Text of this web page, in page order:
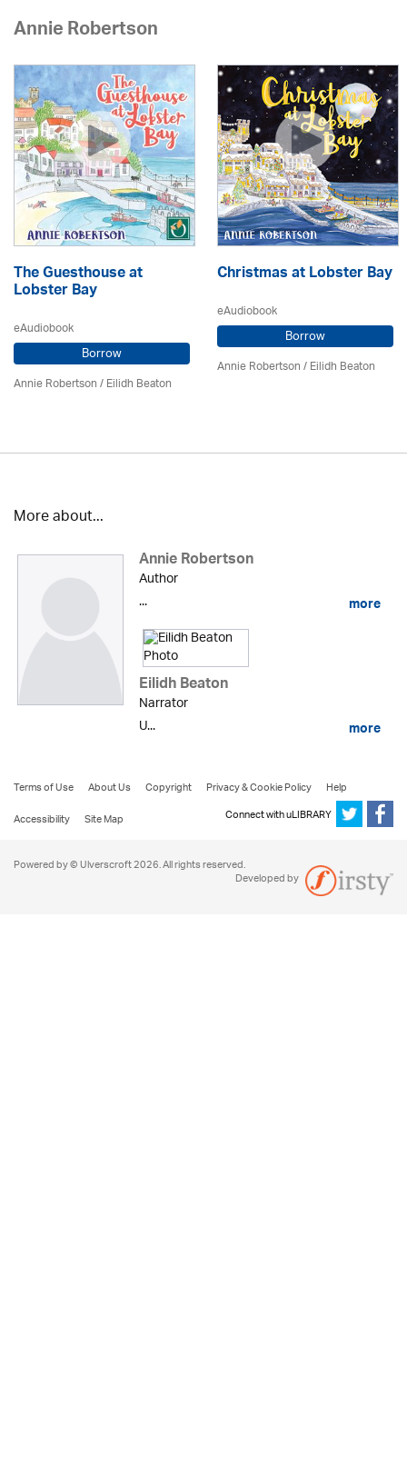
Annie Robertson
The Guesthouse at
Lobster Bay
eAudiobook
Borrow
Annie Robertson/Eilidh Beaton
Christmas at Lobster Bay
eAudiobook
Borrow
Annie Robertson/Eilidh Beaton
More about...
Annie Robertson
Author
...
more
Eilidh Beaton
Narrator
U...
more
Terms of Use About Us Copyright Privacy & Cookie Policy
Help
Accessibility
Site Map Connect with uLIBRARY
Powered by © Ulverscroft 2026. All rights reserved.
Developed by